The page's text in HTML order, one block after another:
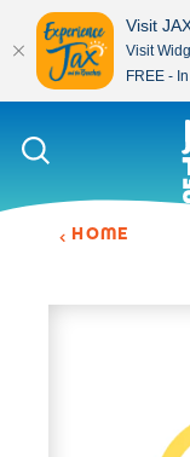
Skip to content
HOME
Visit
Visit
FREE -